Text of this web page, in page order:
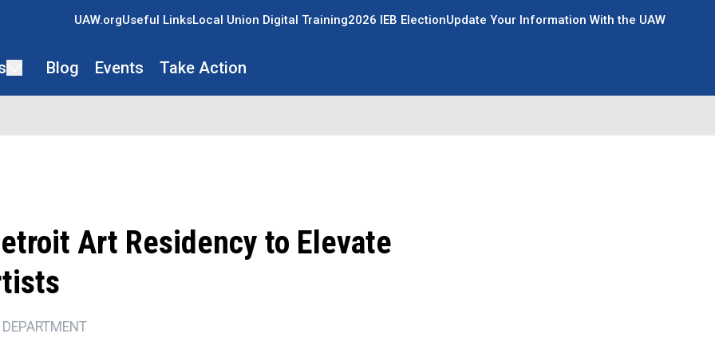
UAW.orgUseful LinksLocal Union Digital Training2026 IEB ElectionUpdate Your Information With the UAW
Blog Events Take Action
Art Residency to Elevate